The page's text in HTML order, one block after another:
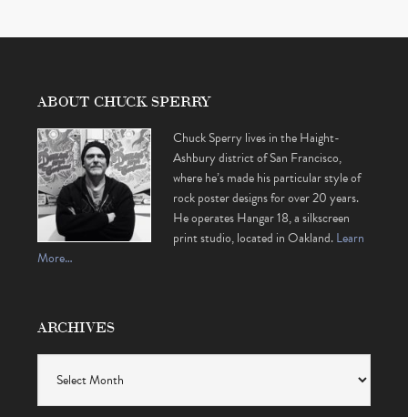
ABOUT CHUCK SPERRY
Chuck Sperry lives in the Haight-
Ashbury district of San Francisco,
where he’s made his particular style of
rock poster designs for over 20 years.
He operates Hangar 18, a silkscreen
print studio, located in Oakland.Learn
More…
ARCHIVES